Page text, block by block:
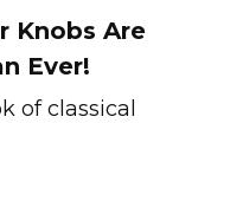
Knobs Are
Ever!
of classical